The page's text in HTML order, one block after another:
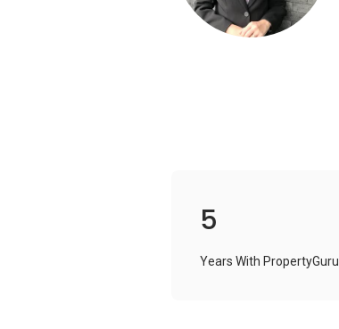
5
Years With PropertyGuru